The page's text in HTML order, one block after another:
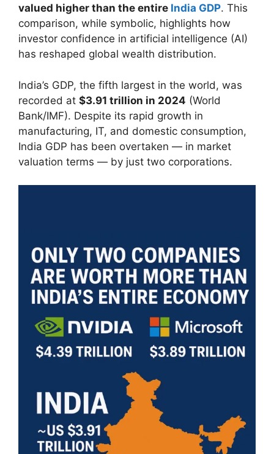
valued higher than the entire India GDP. This
comparison, while symbolic, highlights how
investor confidence in artificial intelligence (AI)
has reshaped global wealth distribution.
India’s GDP, the fifth largest in the world, was
recorded at $3.91 trillion in 2024 (World
Bank/IMF). Despite its rapid growth in
manufacturing, IT, and domestic consumption,
India GDP has been overtaken — in market
valuation terms — by just two corporations.